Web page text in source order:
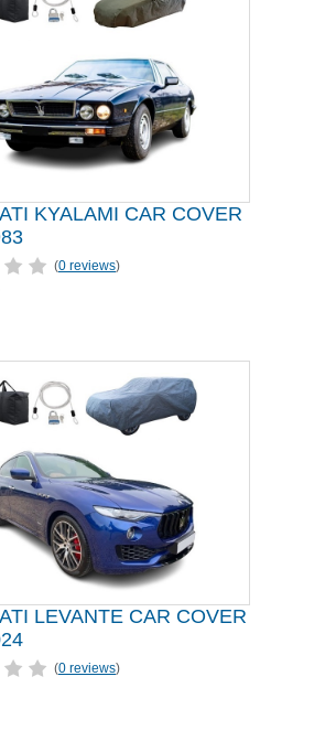
KYALAMI CAR COVER
(0 reviews)
LEVANTE CAR COVER
(0 reviews)